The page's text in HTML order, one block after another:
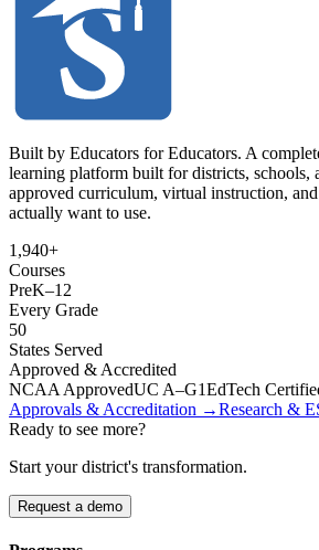
Built by Educators for Educators. A
learning platform built for districts, schools,
approved curriculum, virtual instruction, and
actually want to use.
1,940+
Courses
PreK–12
Every Grade
50
States Served
Approved & Accredited
NCAA ApprovedUC A–G1EdTech
Approvals & Accreditation →Research &
Ready to see more?
Start your district's transformation.
Request a demo